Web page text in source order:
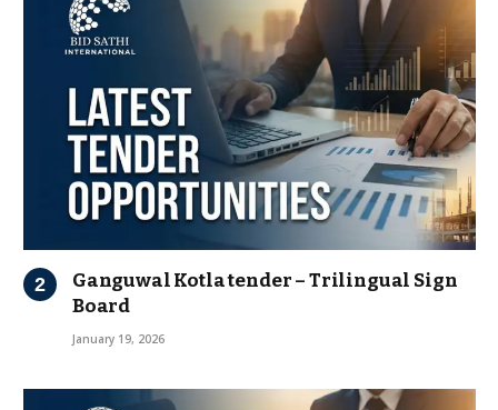
Ganguwal Kotla tender – Trilingual Sign
Board
January 19, 2026